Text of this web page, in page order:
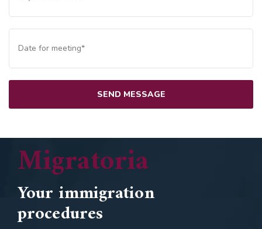
Migratoria
Your immigration
procedures